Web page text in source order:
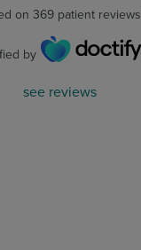
on 369 patient reviews
by
see reviews